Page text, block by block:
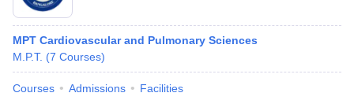
MPT Cardiovascular and Pulmonary Sciences
M.P.T. (7 Courses)
Courses Admissions Facilities